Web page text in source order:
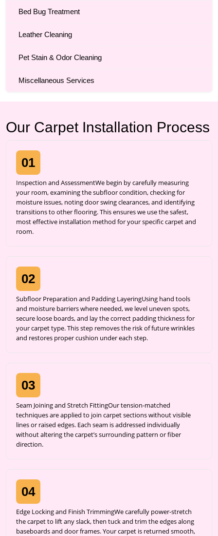
Bed Bug Treatment
Leather Cleaning
Pet Stain & Odor Cleaning
Miscellaneous Services
Our Carpet Installation Process
01
Inspection and AssessmentWe begin by carefully measuring
your room, examining the subfloor condition, checking for
moisture issues, noting door swing clearances, and identifying
transitions to other flooring. This ensures we use the safest,
most effective installation method for your specific carpet and
room.
02
Subfloor Preparation and Padding LayeringUsing hand tools
and moisture barriers where needed, we level uneven spots,
secure loose boards, and lay the correct padding thickness for
your carpet type. This step removes the risk of future wrinkles
and restores proper cushion under each step.
03
Seam Joining and Stretch FittingOur tension-matched
techniques are applied to join carpet sections without visible
lines or raised edges. Each seam is addressed individually
without altering the carpet’s surrounding pattern or fiber
direction.
04
Edge Locking and Finish TrimmingWe carefully power-stretch
the carpet to lift any slack, then tuck and trim the edges along
baseboards and door frames. Your carpet is returned smooth,